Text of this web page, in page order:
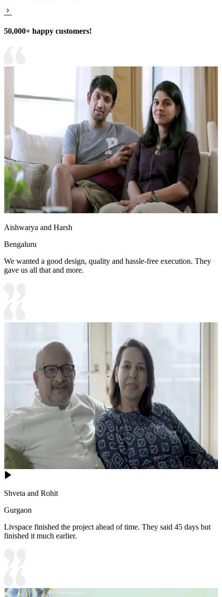
50,000+ happy customers!
Aishwarya and Harsh
Bengaluru
We wanted a good design, quality and hassle-free execution. They
gave us all that and more.
Shveta and Rohit
Gurgaon
Livspace finished the project ahead of time. They said 45 days but
finished it much earlier.